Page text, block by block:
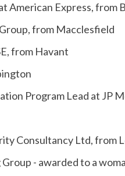
American Express, from
from Macclesfield
from Havant
Program Lead at JP
Consultancy Ltd, from
- awarded to a